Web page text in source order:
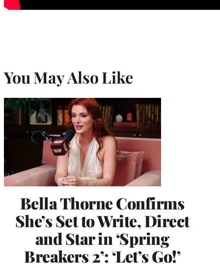
You May Also Like
Bella Thorne Confirms
She’s Set to Write, Direct
and Star in ‘Spring
Breakers 2’: ‘Let’s Go!’